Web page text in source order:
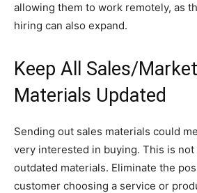
allowing them to work remotely, as
hiring can also expand.
Keep All Sales/
Materials Updated
Sending out sales materials could
very interested in buying. This is
outdated materials. Eliminate the
customer choosing a service or